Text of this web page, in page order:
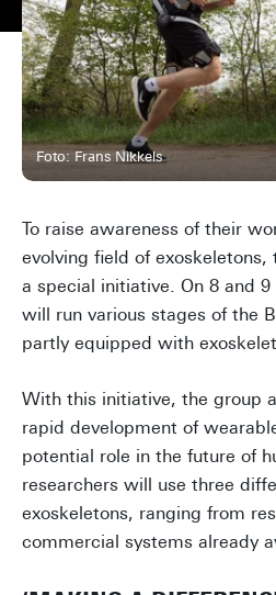
Foto: Frans Nikkels
To raise awareness of their
evolving field of
a special initiative. On 8 and
will run various stages of the
partly equipped with
With this initiative, the group
rapid development of
potential role in the future of
researchers will use three
exoskeletons, ranging from
commercial systems already